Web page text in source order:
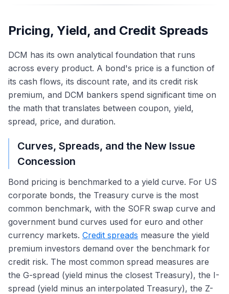
Pricing, Yield, and Credit Spreads
DCM has its own analytical foundation that runs
across every product. A bond's price is a function of
its cash flows, its discount rate, and its credit risk
premium, and DCM bankers spend significant time on
the math that translates between coupon, yield,
spread, price, and duration.
Curves, Spreads, and the New Issue
Concession
Bond pricing is benchmarked to a yield curve. For US
corporate bonds, the Treasury curve is the most
common benchmark, with the SOFR swap curve and
government bund curves used for euro and other
currency markets. Credit spreads measure the yield
premium investors demand over the benchmark for
credit risk. The most common spread measures are
the G-spread (yield minus the closest Treasury), the I-
spread (yield minus an interpolated Treasury), the Z-